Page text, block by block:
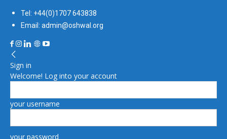
Tel: +44(0)1707 643838
Email: admin@oshwal.org
Sign in
Welcome! Log into your account
your username
your password